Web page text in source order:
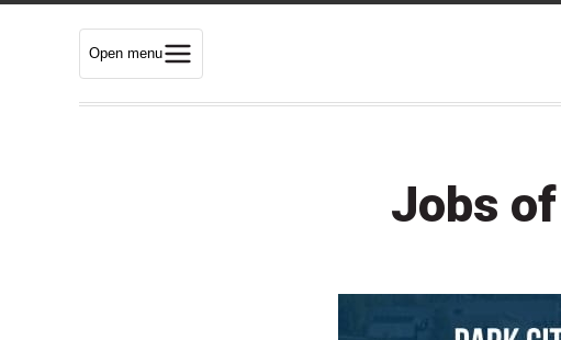
Open menu
Jobs